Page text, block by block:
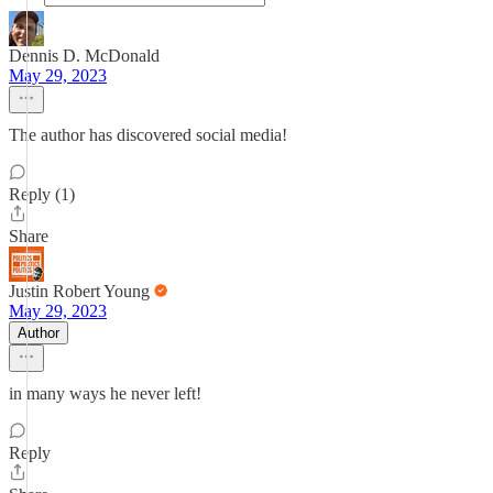
Dennis D. McDonald
May 29, 2023
The author has discovered social media!
Reply (1)
Share
Justin Robert Young
May 29, 2023
Author
in many ways he never left!
Reply